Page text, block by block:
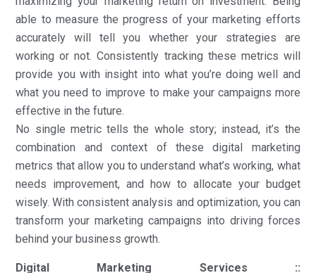
able to measure the progress of your marketing efforts
accurately will tell you whether your strategies are
working or not. Consistently tracking these metrics will
provide you with insight into what you’re doing well and
what you need to improve to make your campaigns more
effective in the future.
No single metric tells the whole story; instead, it’s the
combination and context of these digital marketing
metrics that allow you to understand what’s working, what
needs improvement, and how to allocate your budget
wisely. With consistent analysis and optimization, you can
transform your marketing campaigns into driving forces
behind your business growth.
Digital Marketing Services ::